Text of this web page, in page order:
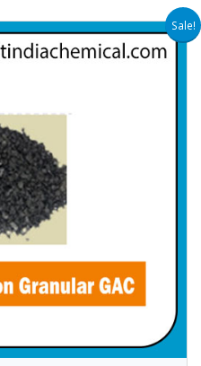
Sale!